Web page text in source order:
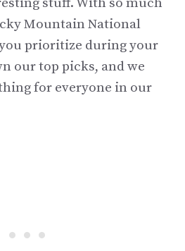
Mountain National
prioritize during your
our top picks, and we
for everyone in our